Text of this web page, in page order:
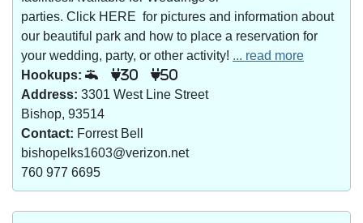
parties. Click HERE for pictures and information about
our beautiful park and how to place a reservation for
your wedding, party, or other activity! ... read more
Hookups:
30 50
Address: 3301 West Line Street
Bishop, 93514
Contact: Forrest Bell
bishopelks1603@verizon.net
760 977 6695